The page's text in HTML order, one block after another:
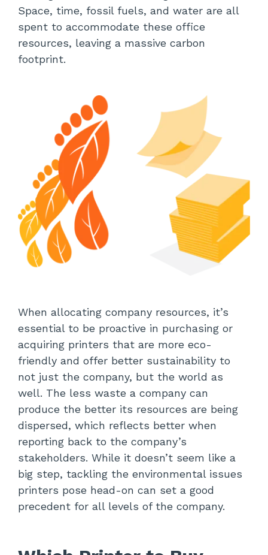
Space, time, fossil fuels, and water are all
spent to accommodate these office
resources, leaving a massive carbon
footprint.
When allocating company resources, it’s
essential to be proactive in purchasing or
acquiring printers that are more eco-
friendly and offer better sustainability to
not just the company, but the world as
well. The less waste a company can
produce the better its resources are being
dispersed, which reflects better when
reporting back to the company’s
stakeholders. While it doesn’t seem like a
big step, tackling the environmental issues
printers pose head-on can set a good
precedent for all levels of the company.